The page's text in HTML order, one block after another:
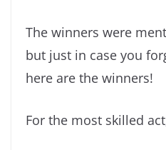
The winners were
but just in case you
here are the winners!
For the most skilled